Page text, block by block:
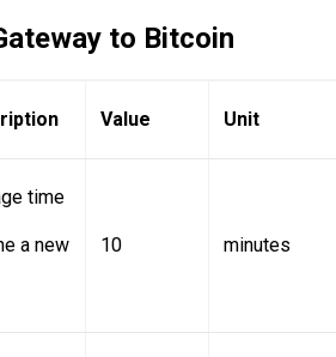
to Bitcoin
Value Unit
time
a new 10 minutes